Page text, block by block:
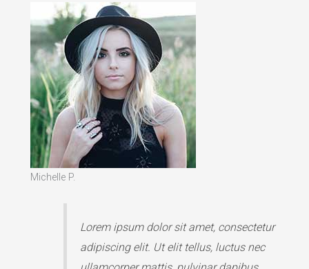
Michelle P.
Lorem ipsum dolor sit amet, consectetur
adipiscing elit. Ut elit tellus, luctus nec